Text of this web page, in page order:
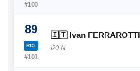
#100
89
RC2
#101
🇮🇹 Ivan FERRAROTTI
i20 N